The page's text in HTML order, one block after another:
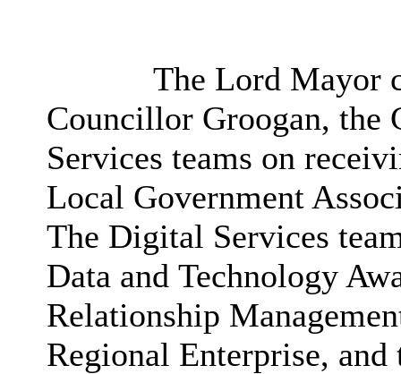
The Lord Mayor
Councillor Groogan, the
Services teams on
Local Government
The Digital Services
Data and Technology
Relationship
Regional Enterprise,